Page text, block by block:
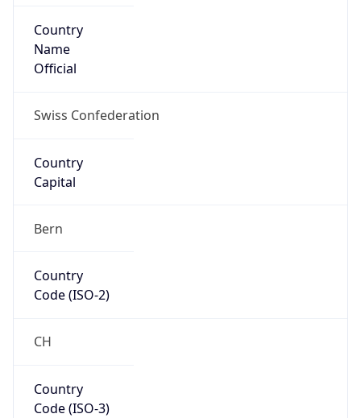
Country
Name
Official
Swiss Confederation
Country
Capital
Bern
Country
Code (ISO-2)
CH
Country
Code (ISO-3)